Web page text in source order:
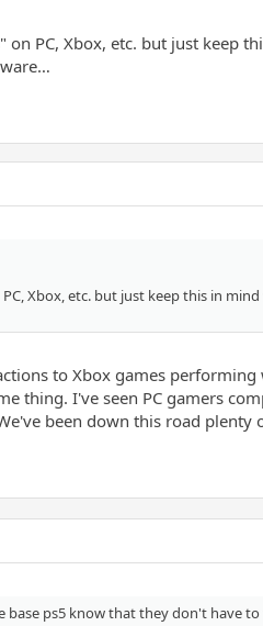
PC, Xbox, etc. but just keep
Xbox, etc. but just keep this in
to Xbox games
thing. I've seen PC gamers
been down this road plenty
ps5 know that they don't have to